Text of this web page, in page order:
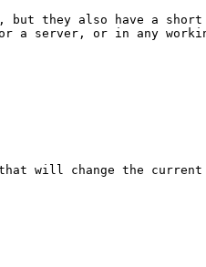
they also have a short
a server, or in any
that will change the